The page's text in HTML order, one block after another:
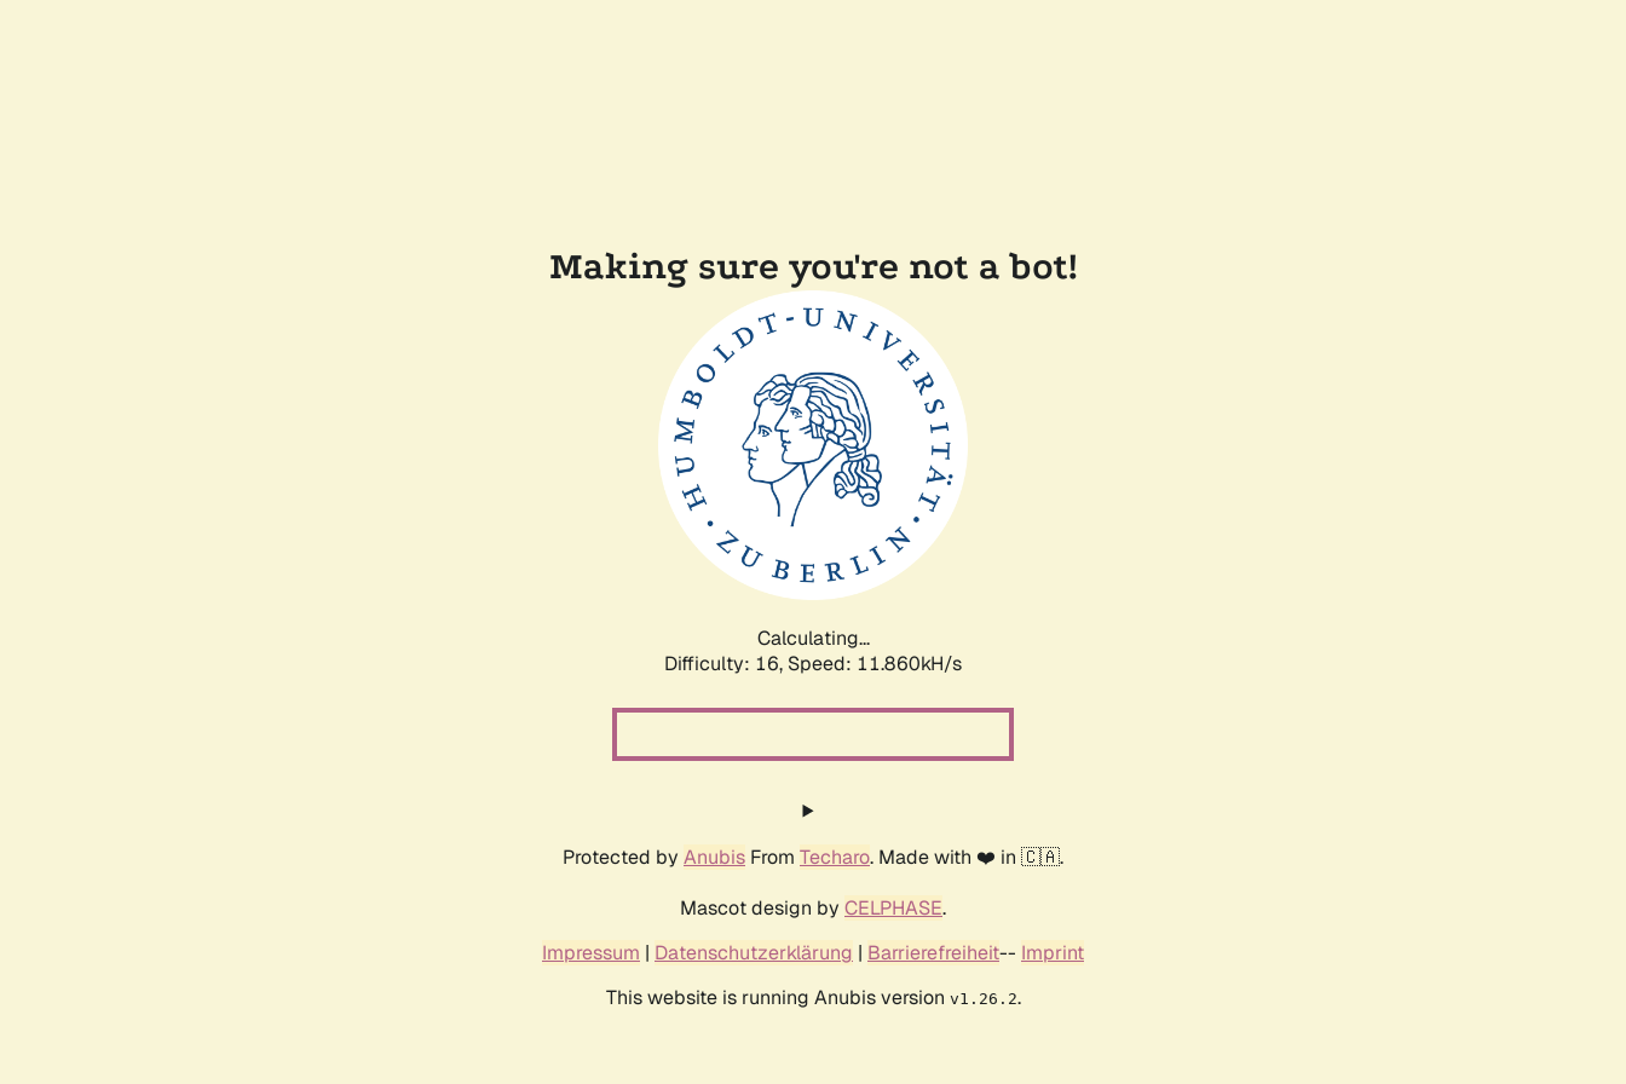
Making sure you're not a bot!
Calculating...
Difficulty: 16, Speed: 11.860kH/s
Protected by Anubis From Techaro. Made with ❤️ in 🇨🇦.
Mascot design by CELPHASE.
Impressum | Datenschutzerklärung | Barrierefreiheit-- Imprint
This website is running Anubis version v1.26.2.